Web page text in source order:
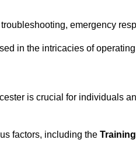
emergency
in the intricacies of
is crucial for individuals
factors, including the